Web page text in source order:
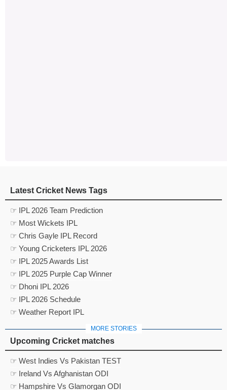
Latest Cricket News Tags
☞ IPL 2026 Team Prediction
☞ Most Wickets IPL
☞ Chris Gayle IPL Record
☞ Young Cricketers IPL 2026
☞ IPL 2025 Awards List
☞ IPL 2025 Purple Cap Winner
☞ Dhoni IPL 2026
☞ IPL 2026 Schedule
☞ Weather Report IPL
MORE STORIES
Upcoming Cricket matches
☞ West Indies Vs Pakistan TEST
☞ Ireland Vs Afghanistan ODI
☞ Hampshire Vs Glamorgan ODI